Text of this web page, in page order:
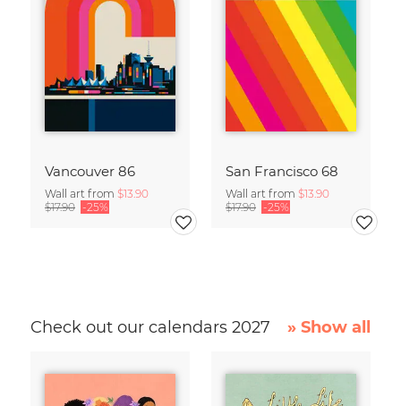
Vancouver 86
Wall art from $13.90
$17.90 -25%
San Francisco 68
Wall art from $13.90
$17.90 -25%
Check out our calendars 2027 » Show all